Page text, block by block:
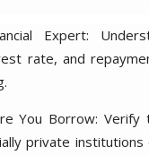
Expert:
rate, and
You Borrow:
private